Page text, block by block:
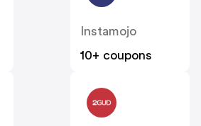
Instamojo
10+ coupons